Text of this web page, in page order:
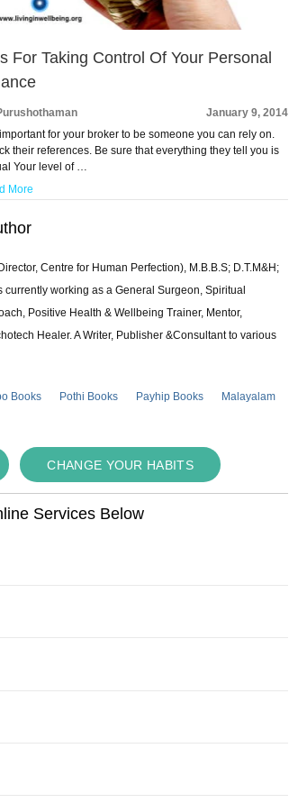
For Taking Control Of Your Personal
January 9, 2014
for your broker to be someone you can rely on.
their references. Be sure that everything they tell you is
Your level of …
More
Centre for Human Perfection), M.B.B.S; D.T.M&H;
currently working as a General Surgeon, Spiritual
Positive Health & Wellbeing Trainer, Mentor,
Healer. A Writer, Publisher &Consultant to various
Books Pothi Books Payhip Books
Malayalam
CHANGE YOUR HABITS
Services Below